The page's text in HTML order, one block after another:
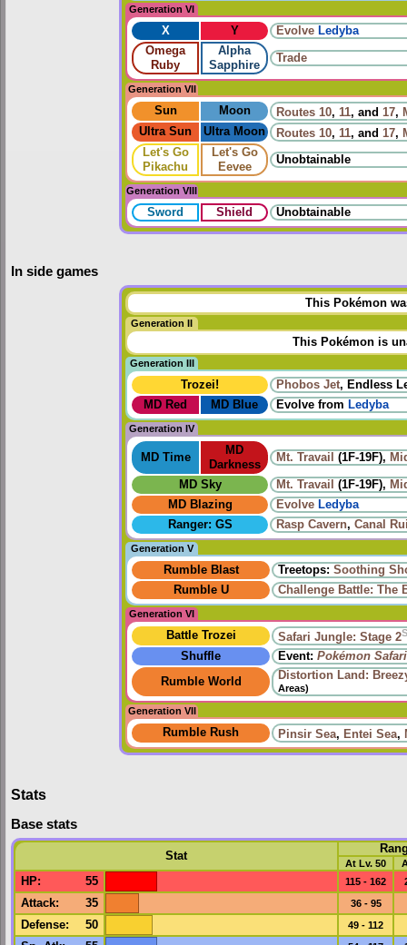
Generation VI
X Y Evolve Ledyba
Omega
Ruby
Alpha
Sapphire
Trade
Generation VII
Sun Moon Routes 10, 11, and 17,
Ultra Sun
Ultra Moon Routes 10, 11, and 17,
Let's Go
Pikachu
Let's Go
Eevee
Unobtainable
Generation VIII
Sword Shield Unobtainable
In side games
This Pokémon
Generation II
This Pokémon is
Generation III
Trozei! Phobos Jet, Endless
MD Red
MD Blue Evolve from Ledyba
Generation IV
MD Time
MD
Darkness
Mt. Travail (1F-19F),
MD Sky Mt. Travail (1F-19F),
MD Blazing
Evolve Ledyba
Ranger: GS
Rasp Cavern, Canal
Generation V
Rumble Blast Treetops: Soothing
Rumble U
Challenge Battle: The
Generation VI
Battle Trozei Safari Jungle: Stage 2
Shuffle Event: Pokémon Safari
Rumble World
Distortion Land:
Areas)
Generation VII
Rumble Rush Pinsir Sea, Entei Sea,
Stats
Base stats
Stat
At Lv. 50
HP: 55 115 - 162
Attack: 35 36 - 95
Defense: 50 49 - 112